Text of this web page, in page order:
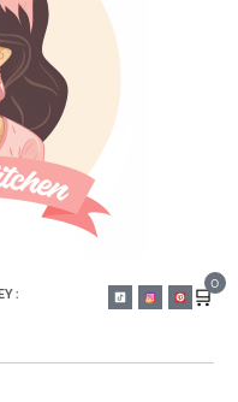
: 🛒
0